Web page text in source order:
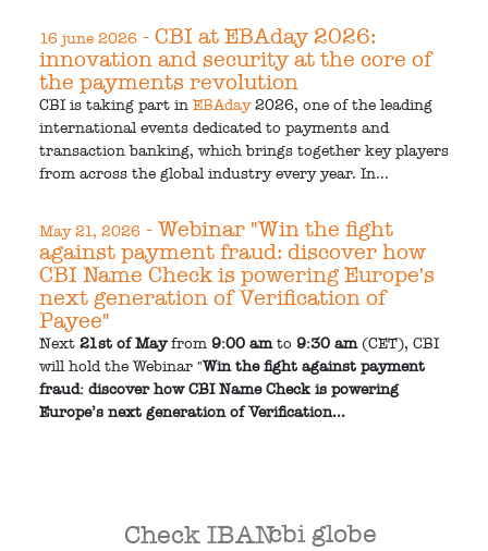
16 june 2026 - CBI at EBAday 2026:
innovation and security at the core of
the payments revolution
CBI is taking part inEBAday2026, one of the leading
international events dedicated to payments and
transaction banking, which brings together key players
from across the global industry every year. In...
May 21, 2026 - Webinar "Win the fight
against payment fraud: discover how
CBI Name Check is powering Europe's
next generation of Verification of
Payee"
Next21st of Mayfrom9:00 amto9:30 am(CET), CBI
will hold the Webinar "Win the fight against payment
fraud: discover how CBI Name Check is powering
Europe’s next generation of Verification...
cbi globe
Check IBAN